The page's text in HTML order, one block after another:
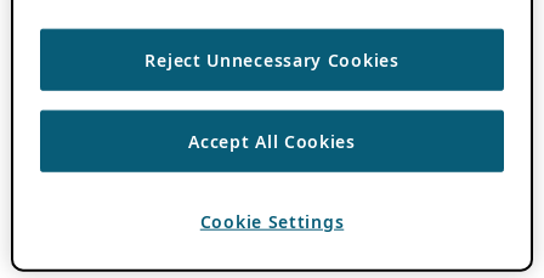
Reject Unnecessary Cookies
Accept All Cookies
Cookie Settings